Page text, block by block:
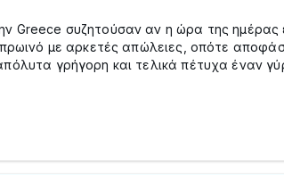
Greece συζητούσαν αν η ώρα της ημέρας
με αρκετές απώλειες, οπότε
γρήγορη και τελικά πέτυχα έναν